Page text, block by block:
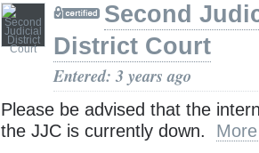
Second
District Court
Entered: 3 years ago
Please be advised that the
the JJC is currently down.